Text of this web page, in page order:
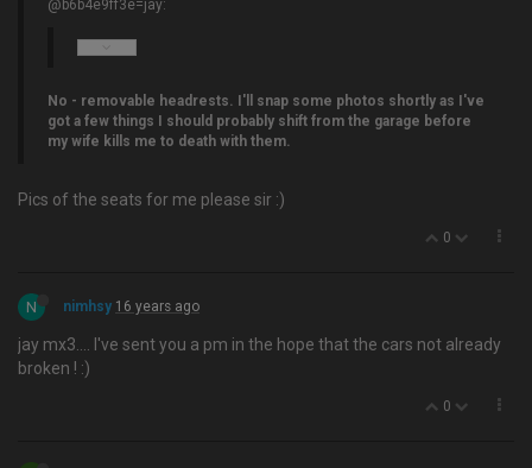
@b6b4e9ff3e=jay:
No - removable headrests. I'll snap some photos shortly as I've
got a few things I should probably shift from the garage before
my wife kills me to death with them.
Pics of the seats for me please sir :)
0
N nimhsy 16 years ago
jay mx3…. I've sent you a pm in the hope that the cars not already
broken ! :)
0